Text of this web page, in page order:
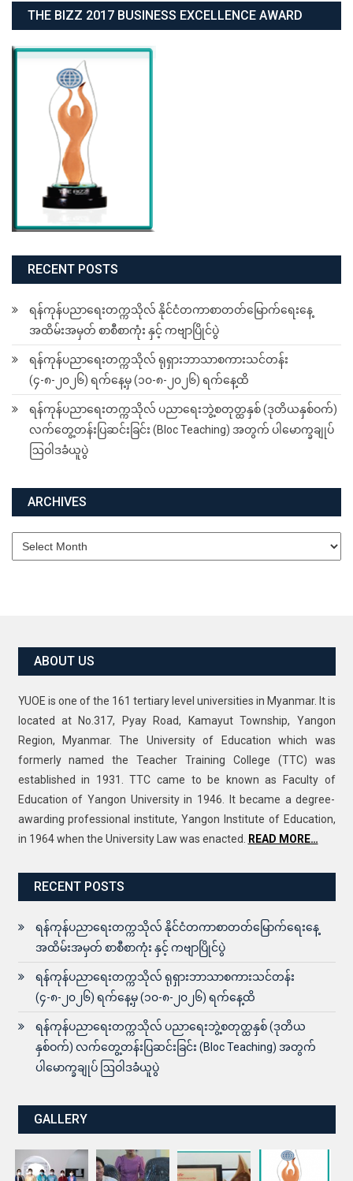
THE BIZZ 2017 BUSINESS EXCELLENCE AWARD
RECENT POSTS
ရန်ကုန်ပညာရေးတက္ကသိုလ် နိုင်ငံတကာစာတတ်မြောက်ရေးနေ့
အထိမ်းအမှတ် စာစီစာကုံး နှင့် ကဗျာပြိုင်ပွဲ
ရန်ကုန်ပညာရေးတက္ကသိုလ် ရုရှားဘာသာစကားသင်တန်း
(၄-၈-၂၀၂၆) ရက်နေ့မှ (၁၀-၈-၂၀၂၆) ရက်နေ့ထိ
ရန်ကုန်ပညာရေးတက္ကသိုလ် ပညာရေးဘွဲ့စတုတ္ထနှစ် (ဒုတိယနှစ်ဝက်)
လက်တွေ့တန်းပြဆင်းခြင်း (Bloc Teaching) အတွက် ပါမောက္ခချုပ်
ဩဝါဒခံယူပွဲ
ARCHIVES
Archives
ABOUT US
YUOE is one of the 161 tertiary level universities in Myanmar. It is
located at No.317, Pyay Road, Kamayut Township, Yangon
Region, Myanmar. The University of Education which was
formerly named the Teacher Training College (TTC) was
established in 1931. TTC came to be known as Faculty of
Education of Yangon University in 1946. It became a degree-
awarding professional institute, Yangon Institute of Education,
in 1964 when the University Law was enacted.
READ MORE…
RECENT POSTS
ရန်ကုန်ပညာရေးတက္ကသိုလ် နိုင်ငံတကာစာတတ်မြောက်ရေးနေ့
အထိမ်းအမှတ် စာစီစာကုံး နှင့် ကဗျာပြိုင်ပွဲ
ရန်ကုန်ပညာရေးတက္ကသိုလ် ရုရှားဘာသာစကားသင်တန်း
(၄-၈-၂၀၂၆) ရက်နေ့မှ (၁၀-၈-၂၀၂၆) ရက်နေ့ထိ
ရန်ကုန်ပညာရေးတက္ကသိုလ် ပညာရေးဘွဲ့စတုတ္ထနှစ် (ဒုတိယ
နှစ်ဝက်) လက်တွေ့တန်းပြဆင်းခြင်း (Bloc Teaching) အတွက်
ပါမောက္ခချုပ် ဩဝါဒခံယူပွဲ
GALLERY